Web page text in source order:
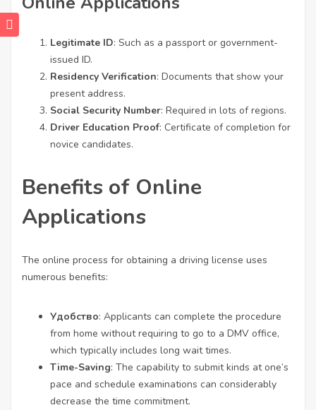
Legitimate ID: Such as a passport or government-
issued ID.
Residency Verification: Documents that show your
present address.
Social Security Number: Required in lots of regions.
Driver Education Proof: Certificate of completion for
novice candidates.
Benefits of Online
Applications
The online process for obtaining a driving license uses
numerous benefits:
Удобство: Applicants can complete the procedure
from home without requiring to go to a DMV office,
which typically includes long wait times.
Time-Saving: The capability to submit kinds at one’s
pace and schedule examinations can considerably
decrease the time commitment.